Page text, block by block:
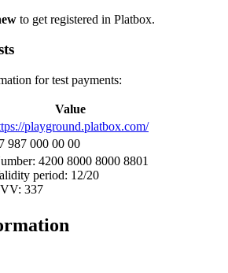
to get registered in Platbox.
for test payments:
Value
playground.platbox.com/
987 000 00 00
4200 8000 8000 8801
period: 12/20
337